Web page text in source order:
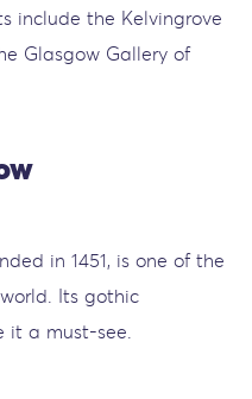
include the Kelvingrove
Glasgow Gallery of
in 1451, is one of the
Its gothic
it a must-see.